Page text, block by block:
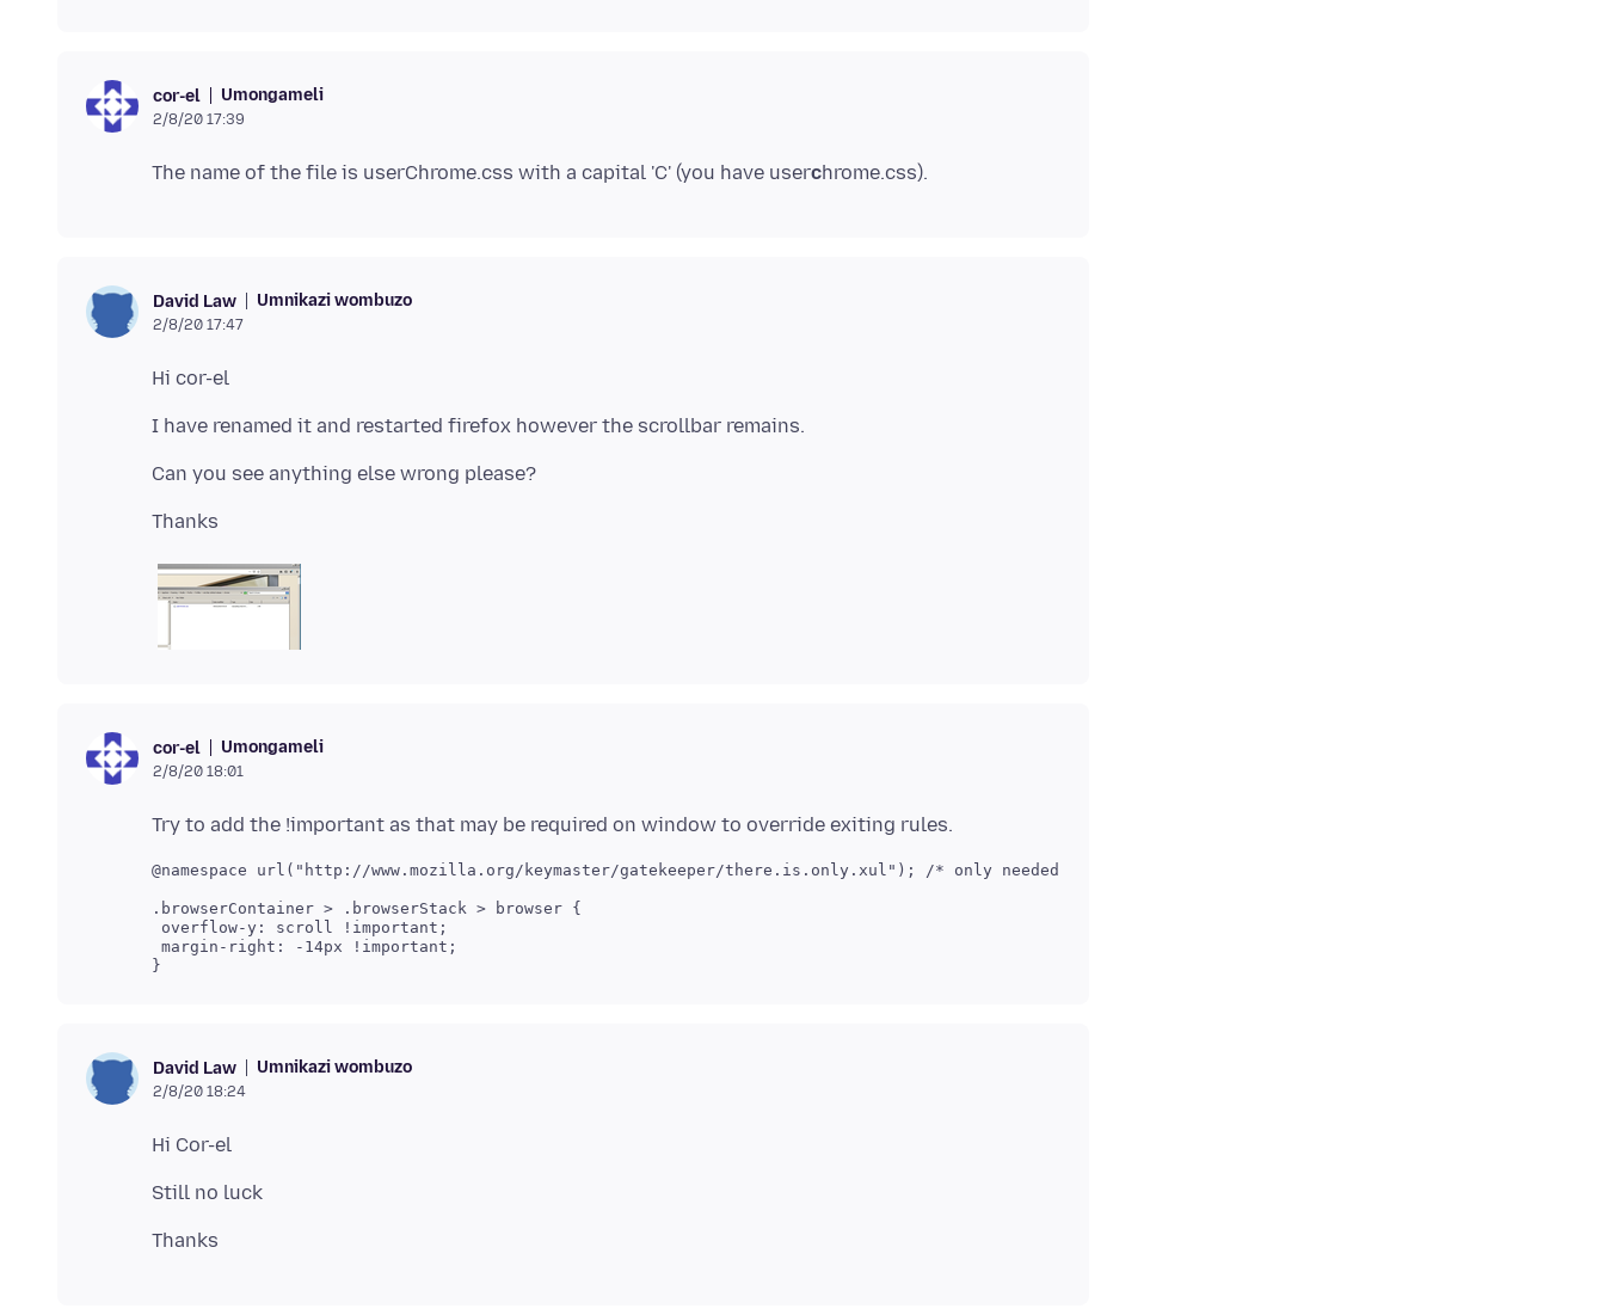
cor-el Umongameli
2/8/20 17:39
The name of the file is userChrome.css with a capital 'C' (you have userc
David Law Umnikazi wombuzo
2/8/20 17:47
cor-el Umongameli
2/8/20 18:01
@namespace url("http://www.mozilla.org/keymaster/gatekeeper/there.is.only.xul"); /* only needed once */
.browserContainer > .browserStack > browser {
overflow-y: scroll !important;
margin-right: -14px !important;
}
David Law Umnikazi wombuzo
2/8/20 18:24